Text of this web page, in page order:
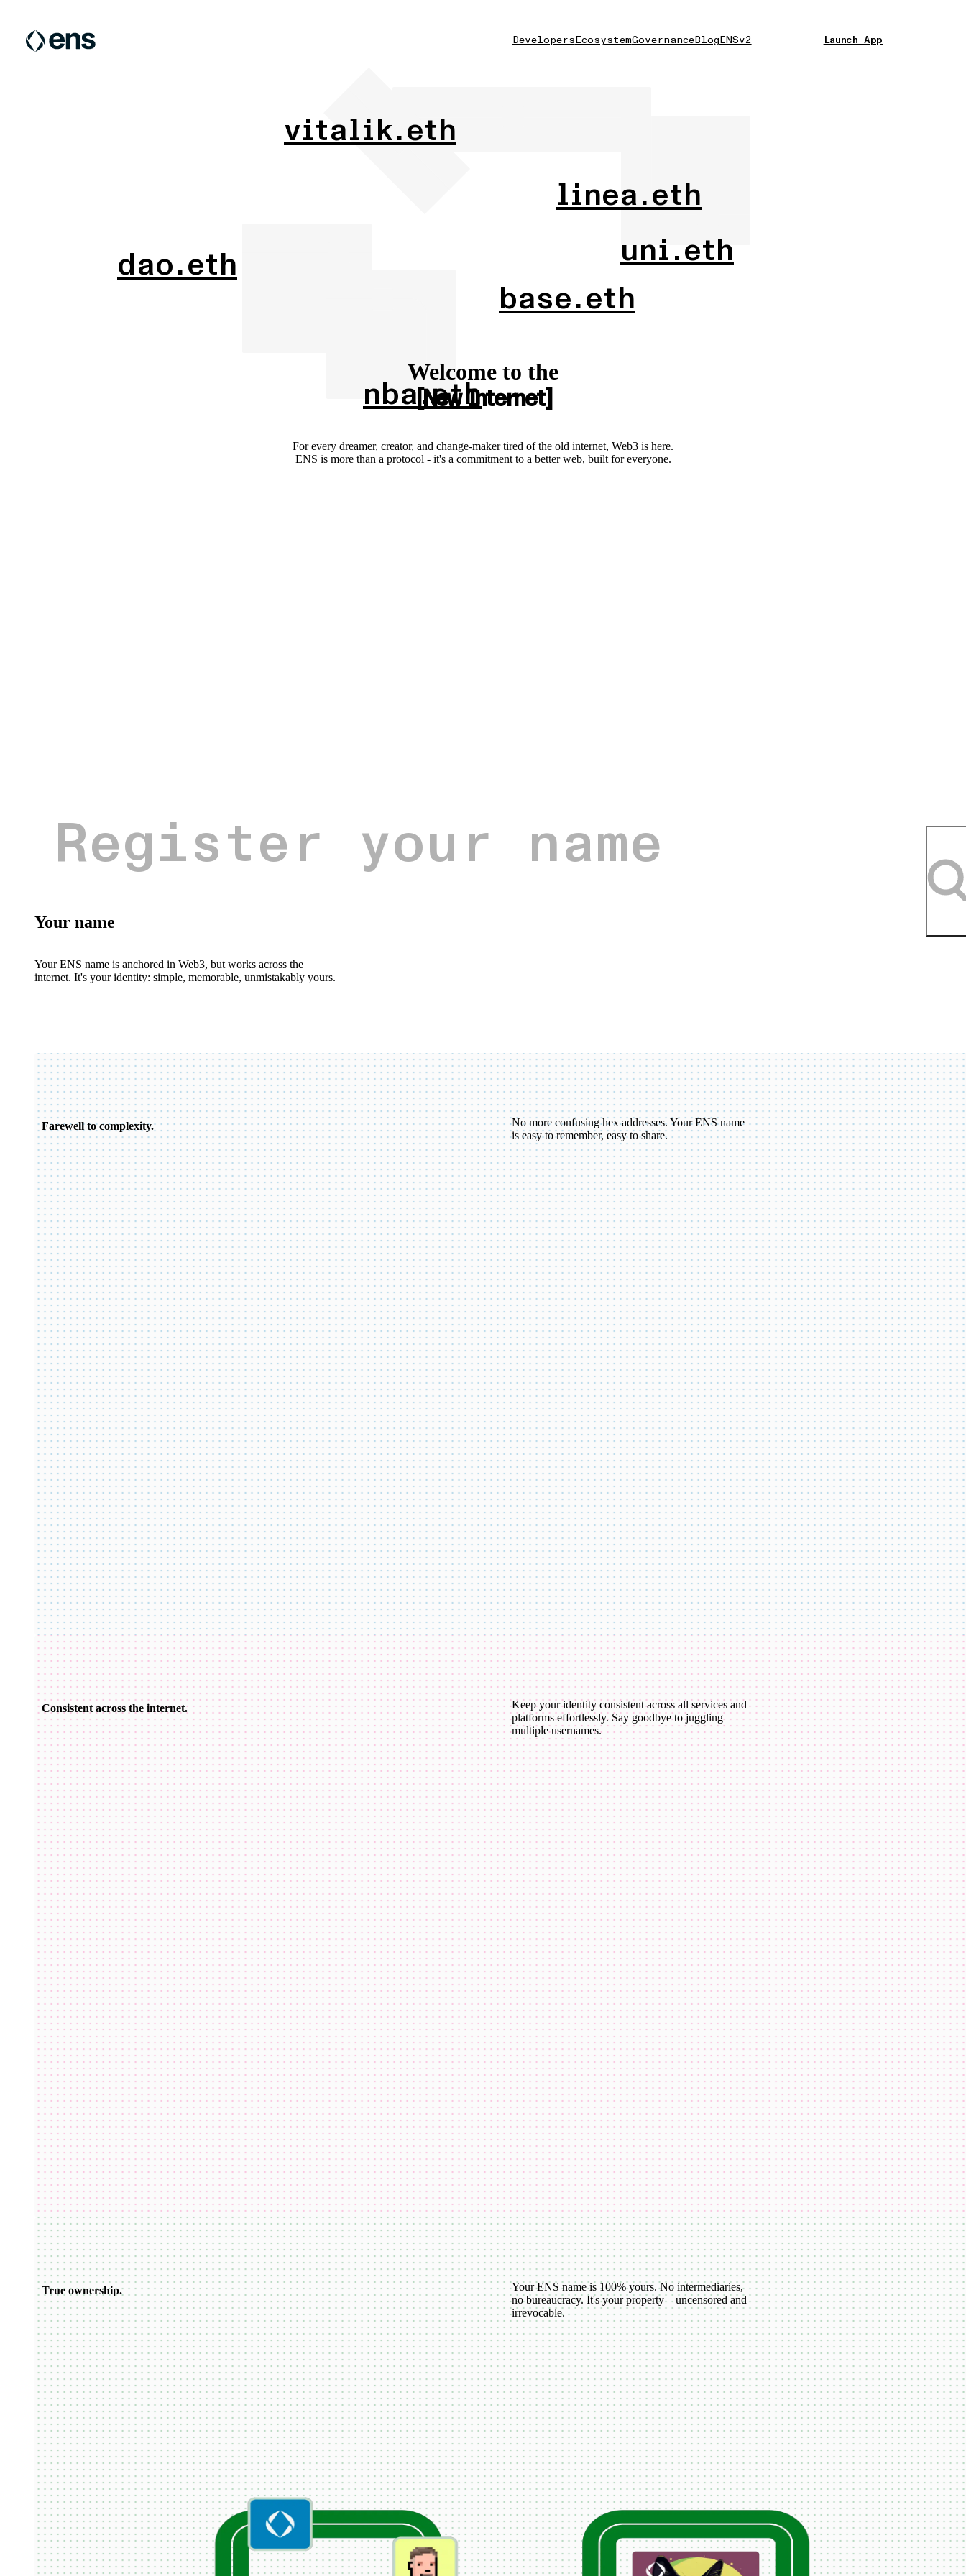
Developers EcosystemGovernanceBlog ENSv2 Launch App
Welcome to the
New Internet
For every dreamer, creator, and change-maker tired of the old internet, Web3 is here.
ENS is more than a protocol - it's a commitment to a better web, built for everyone.
uni.eth
base.eth
dao.eth
nba.eth
linea.eth
vitalik.eth
Your name
Your ENS name is anchored in Web3, but works across the
internet. It's your identity: simple, memorable, unmistakably yours.
Farewell to complexity.
No more confusing hex addresses. Your ENS name
is easy to remember, easy to share.
Consistent across the internet.
Keep your identity consistent across all services and
platforms effortlessly. Say goodbye to juggling
multiple usernames.
USDC
ETH
katiewav @ katiewav
How can we create a better ecosystem for Ethereum Name
Service?
40 24 144
Dan Romero@ dwr.eth
ENS usernames are now live on Farcaster!
22 44 193
GoDaddy @ godaddy
We're bringing the world on-chain.
22 44 193
True ownership.
Your ENS name is 100% yours. No intermediaries,
no bureaucracy. It's your property—uncensored and
irrevocable.